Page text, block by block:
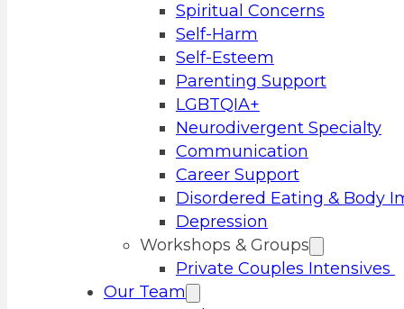
Spiritual Concerns
Self-Harm
Self-Esteem
Parenting Support
LGBTQIA+
Neurodivergent Specialty
Communication
Career Support
Disordered Eating & Body
Depression
Workshops & Groups
Private Couples Intensives
Our Team